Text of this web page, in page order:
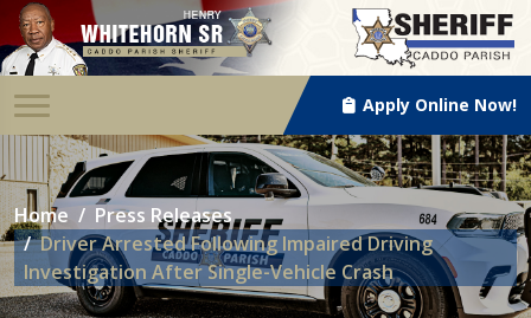
Apply Online Now!
Home
Press Releases
Driver Arrested Following Impaired Driving
Investigation After Single-Vehicle Crash